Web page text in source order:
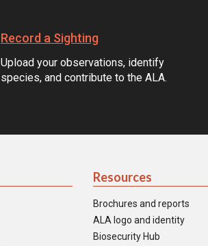
Record a Sighting
Upload your observations, identify
species, and contribute to the ALA.
Resources
Brochures and reports
ALA logo and identity
Biosecurity Hub